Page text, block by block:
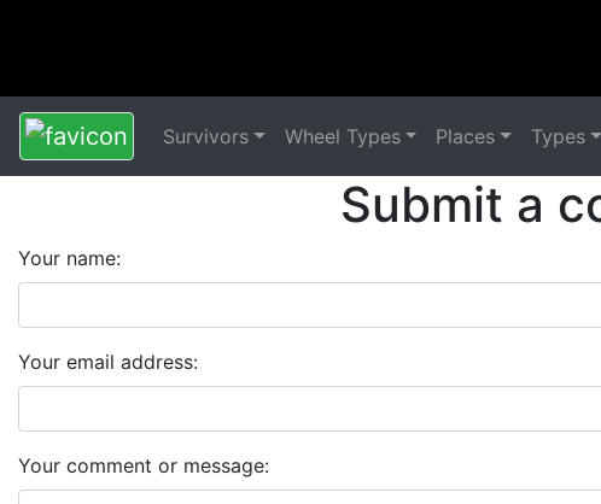
Survivors Wheel Types Places Types
Submit a
Your name:
Your email address:
Your comment or message: